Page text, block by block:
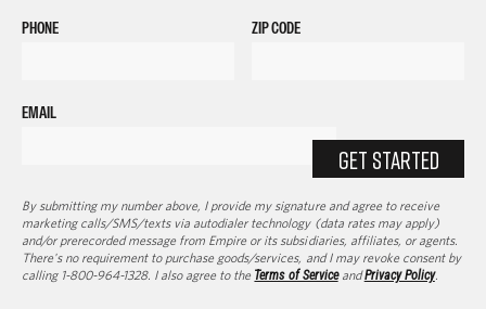
PHONE ZIP CODE
EMAIL
GET STARTED
By submitting my number above, I provide my signature and agree to receive
marketing calls/SMS/texts via autodialer technology (data rates may apply)
and/or prerecorded message from Empire or its subsidiaries, affiliates, or agents.
There's no requirement to purchase goods/services, and I may revoke consent by
calling 1-800-964-1328. I also agree to the Terms of ServiceandPrivacy Policy.